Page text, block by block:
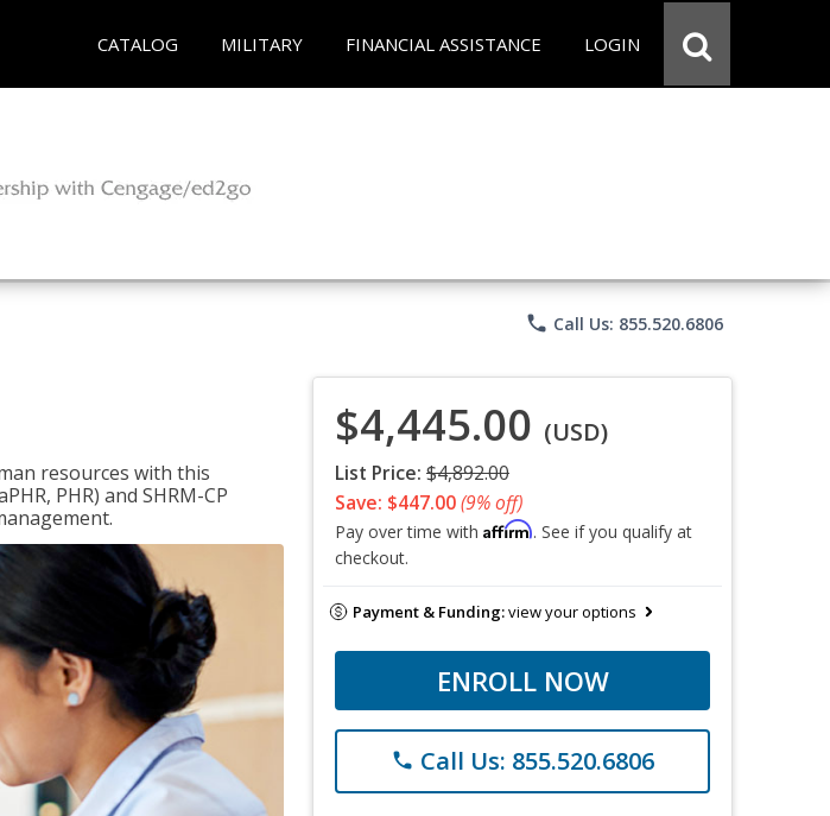
CATALOG MILITARY FINANCIAL ASSISTANCE LOGIN
phone Call Us: 855.520.6806
resources with this
PHR) and SHRM-CP
$4,445.00 (USD)
List Price: $4,892.00
Save: $447.00(9% off)
Pay over time with Affirm. See if you qualify at
checkout.
Payment & Funding:view your options
ENROLL NOW
phone Call Us: 855.520.6806